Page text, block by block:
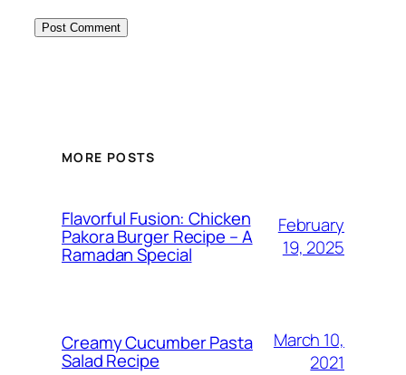
MORE POSTS
Flavorful Fusion: Chicken
Pakora Burger Recipe – A
Ramadan Special
February
19, 2025
Creamy Cucumber Pasta
Salad Recipe
March 10,
2021